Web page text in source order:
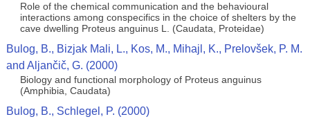
Role of the chemical communication and the behavioural
interactions among conspecifics in the choice of shelters by the
cave dwelling Proteus anguinus L. (Caudata, Proteidae)
Bulog, B., Bizjak Mali, L., Kos, M., Mihajl, K., Prelovšek, P. M.
and Aljančič, G. (2000)
Biology and functional morphology of Proteus anguinus
(Amphibia, Caudata)
Bulog, B., Schlegel, P. (2000)